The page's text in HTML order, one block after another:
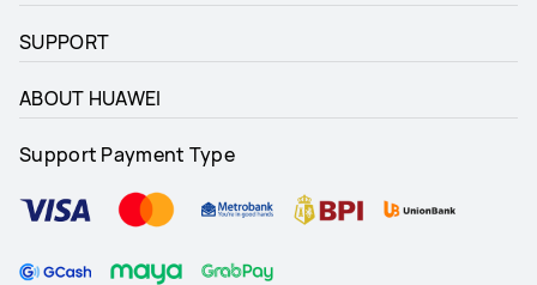
SUPPORT
ABOUT HUAWEI
Support Payment Type